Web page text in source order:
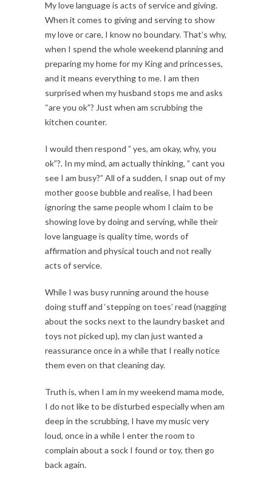
My love language is acts of service and giving.
When it comes to giving and serving to show
my love or care, I know no boundary. That’s why,
when I spend the whole weekend planning and
preparing my home for my King and princesses,
and it means everything to me. I am then
surprised when my husband stops me and asks
“are you ok”? Just when am scrubbing the
kitchen counter.
I would then respond ” yes, am okay, why, you
ok”?. In my mind, am actually thinking, ” cant you
see I am busy?” All of a sudden, I snap out of my
mother goose bubble and realise, I had been
ignoring the same people whom I claim to be
showing love by doing and serving, while their
love language is quality time, words of
affirmation and physical touch and not really
acts of service.
While I was busy running around the house
doing stuff and ‘stepping on toes’ read (nagging
about the socks next to the laundry basket and
toys not picked up), my clan just wanted a
reassurance once in a while that I really notice
them even on that cleaning day.
Truth is, when I am in my weekend mama mode,
I do not like to be disturbed especially when am
deep in the scrubbing, I have my music very
loud, once in a while I enter the room to
complain about a sock I found or toy, then go
back again.